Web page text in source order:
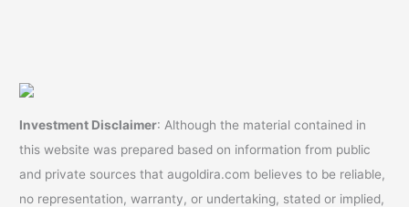
Investment Disclaimer: Although the material contained in
this website was prepared based on information from public
and private sources that augoldira.com believes to be reliable,
no representation, warranty, or undertaking, stated or implied,